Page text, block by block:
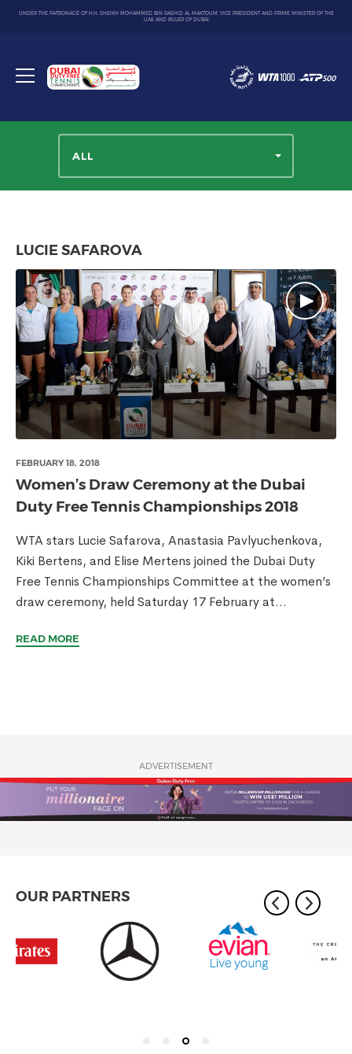
UNDER THE PATRONAGE OF H.H. SHEIKH MOHAMMED BIN RASHID AL MAKTOUM, VICE PRESIDENT AND PRIME MINISTER OF THE
UAE AND RULER OF DUBAI
Toggle
Dubai
Duty
ALL
LUCIE SAFAROVA
FEBRUARY 18, 2018
Women’s Draw Ceremony at the Dubai
Duty Free Tennis Championships 2018
WTA stars Lucie Safarova, Anastasia Pavlyuchenkova,
Kiki Bertens, and Elise Mertens joined the Dubai Duty
Free Tennis Championships Committee at the women’s
draw ceremony, held Saturday 17 February at...
READ MORE
ADVERTISEMENT
OUR PARTNERS